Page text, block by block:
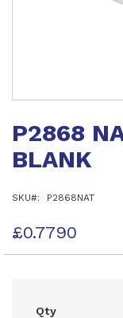
the
of
gallery
P2868
BLANK
SKU P2868NAT
£0.7790
Qty